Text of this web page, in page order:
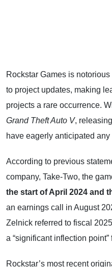
Rockstar Games is
to project updates, making
projects a rare occurrence.
Grand Theft Auto V,
have eagerly anticipated
According to previous
company, Take-Two, the
the start of April 2024 and
an earnings call in August
Zelnick referred to fiscal
a “significant inflection point”
Rockstar’s most recent